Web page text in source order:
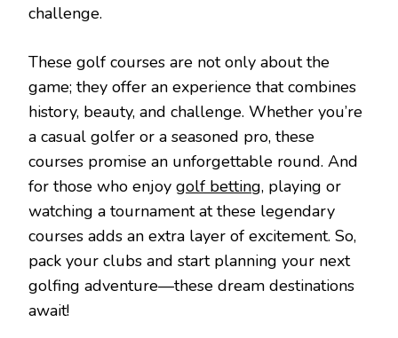
challenge.
These golf courses are not only about the
game; they offer an experience that combines
history, beauty, and challenge. Whether you’re
a casual golfer or a seasoned pro, these
courses promise an unforgettable round. And
for those who enjoy golf betting, playing or
watching a tournament at these legendary
courses adds an extra layer of excitement. So,
pack your clubs and start planning your next
golfing adventure—these dream destinations
await!